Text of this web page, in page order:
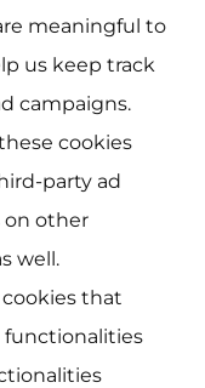
meaningful to
us keep track
campaigns.
cookies
party ad
on other
well.
that
functionalities